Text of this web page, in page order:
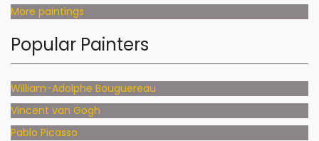
More paintings
Popular Painters
William-Adolphe Bouguereau
Vincent van Gogh
Pablo Picasso